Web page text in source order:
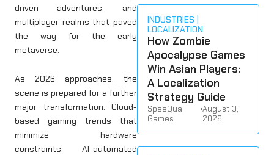
driven adventures, and
multiplayer realms that paved
the way for the early
metaverse.
As 2026 approaches, the
scene is prepared for a further
major transformation. Cloud-
based gaming trends that
minimize hardware
constraints, AI-automated
INDUSTRIES
LOCALIZATION
How Zombie
Apocalypse Games
Win Asian Players:
A Localization
Strategy Guide
SpeeQual
Games
•August 3,
2026